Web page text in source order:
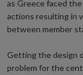
as Greece faced
actions resulting in
between member
Getting the design
problem for the